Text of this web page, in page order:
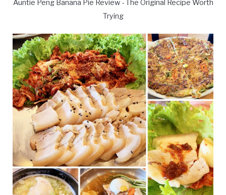
Auntie Peng Banana Pie Review - The Original Recipe Worth
Trying